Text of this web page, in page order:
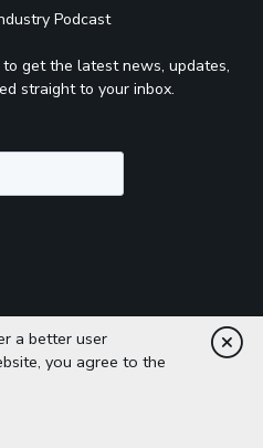
Podcast
get the latest news, updates,
straight to your inbox.
a better user
you agree to the